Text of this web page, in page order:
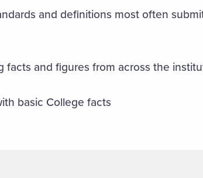
and definitions most often
facts and figures from across the
basic College facts